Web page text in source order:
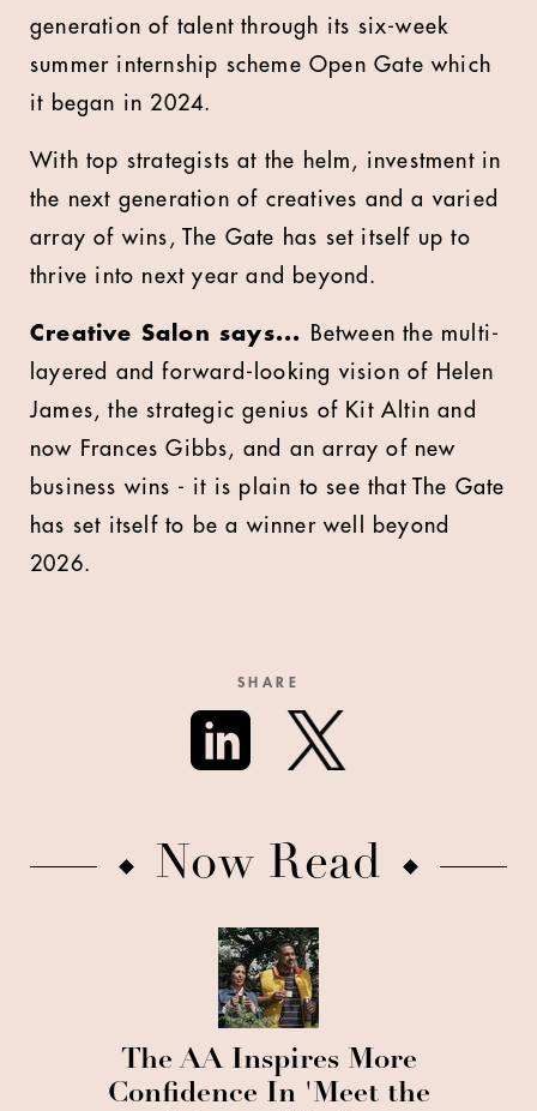
generation of talent through its six-week
summer internship scheme Open Gate which
it began in 2024.
With top strategists at the helm, investment in
the next generation of creatives and a varied
array of wins, The Gate has set itself up to
thrive into next year and beyond.
Creative Salon says...
Between the multi-
layered and forward-looking vision of Helen
James, the strategic genius of Kit Altin and
now Frances Gibbs, and an array of new
business wins - it is plain to see that The Gate
has set itself to be a winner well beyond
2026.
SHARE
Now Read
The AA Inspires More
Confidence In 'Meet the